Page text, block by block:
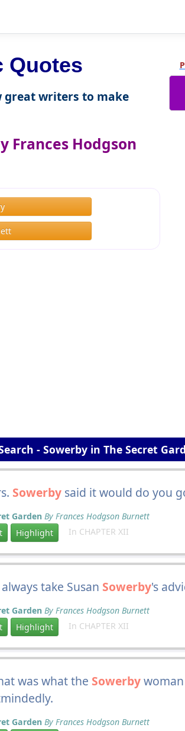
Quotes
great writers to make
Frances Hodgson
- Sowerby in The Secret
Sowerbysaid it would do you
Garden By Frances Hodgson Burnett
Highlight In CHAPTER XII
take Susan Sowerby's
Garden By Frances Hodgson Burnett
Highlight In CHAPTER XII
was what the Sowerbywoman
Garden By Frances Hodgson Burnett